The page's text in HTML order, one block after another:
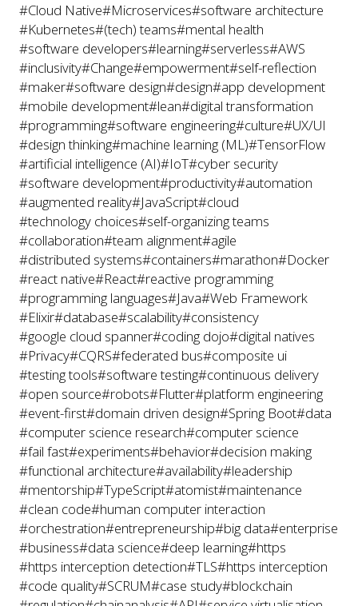
#Cloud Native#Microservices#software architecture
#Kubernetes#(tech) teams#mental health
#software developers#learning#serverless#AWS
#inclusivity#Change#empowerment#self-reflection
#maker#software design#design#app development
#mobile development#lean#digital transformation
#programming#software engineering#culture#UX/UI
#design thinking#machine learning (ML)#TensorFlow
#artificial intelligence (AI)#IoT#cyber security
#software development#productivity#automation
#augmented reality#JavaScript#cloud
#technology choices#self-organizing teams
#collaboration#team alignment#agile
#distributed systems#containers#marathon#Docker
#react native#React#reactive programming
#programming languages#Java#Web Framework
#Elixir#database#scalability#consistency
#google cloud spanner#coding dojo#digital natives
#Privacy#CQRS#federated bus#composite ui
#testing tools#software testing#continuous delivery
#open source#robots#Flutter#platform engineering
#event-first#domain driven design#Spring Boot#data
#computer science research#computer science
#fail fast#experiments#behavior#decision making
#functional architecture#availability#leadership
#mentorship#TypeScript#atomist#maintenance
#clean code#human computer interaction
#orchestration#entrepreneurship#big data#enterprise
#business#data science#deep learning#https
#https interception detection#TLS#https interception
#code quality#SCRUM#case study#blockchain